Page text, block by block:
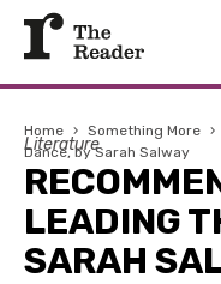
Home › Something More ›
Dance, by Sarah Salway
Literature
LEADING
SARAH